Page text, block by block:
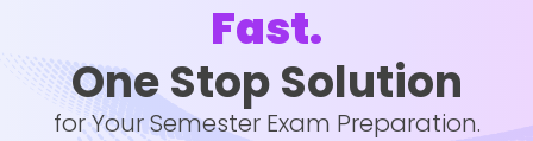
Fast.
One Stop Solution
for Your Semester Exam Preparation.